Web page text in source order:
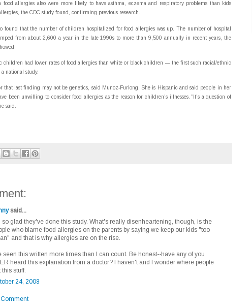
food allergies also were more likely to have asthma, eczema and respiratory problems than kids
the CDC study found, confirming previous research.
found that the number of children hospitalized for food allergies was up. The number of hospital
from about 2,600 a year in the late 1990s to more than 9,500 annually in recent years, the
children had lower rates of food allergies than white or black children — the first such racial/ethnic
national study.
that last finding may not be genetics, said Munoz-Furlong. She is Hispanic and said people in her
been unwilling to consider food allergies as the reason for children's illnesses. "It's a question of
said.
said...
so glad they've done this study. What's really disenheartening, though, is the
who blame food allergies on the parents by saying we keep our kids "too
and that is why allergies are on the rise.
seen this written more times than I can count. Be honest--have any of you
heard this explanation from a doctor? I haven't and I wonder where people
this stuff.
24, 2008